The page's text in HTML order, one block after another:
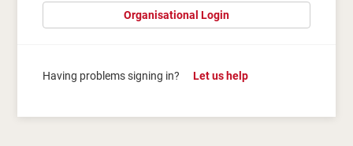
Organisational Login
Having problems signing in? Let us help